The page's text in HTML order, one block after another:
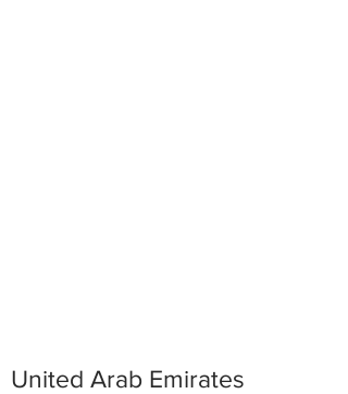
United Arab Emirates